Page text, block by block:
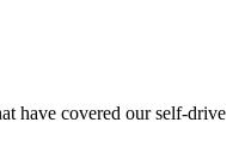
have covered our self‑drive